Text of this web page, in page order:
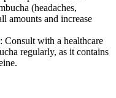
(headaches,
amounts and increase
: Consult with a healthcare
regularly, as it contains